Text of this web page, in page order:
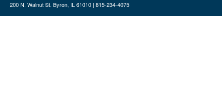
200 N. Walnut St. Byron, IL 61010 | 815-234-4075